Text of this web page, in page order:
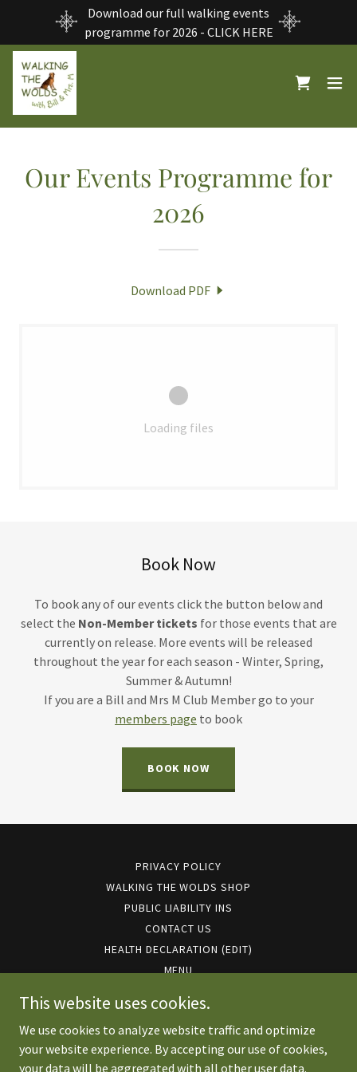
Download our full walking events
programme for 2026 - CLICK HERE
Our Events Programme for
2026
Download PDF
Loading files
Book Now
To book any of our events click the button below and
select the Non-Member tickets for those events that are
currently on release. More events will be released
throughout the year for each season - Winter, Spring,
Summer & Autumn!
If you are a Bill and Mrs M Club Member go to your
members page to book
BOOK NOW
PRIVACY POLICY
WALKING THE WOLDS SHOP
PUBLIC LIABILITY INS
CONTACT US
HEALTH DECLARATION (EDIT)
MENU
Copyright © 2026 walkingthewolds.co.uk - All Rights Reserved.
This website uses cookies.
We use cookies to analyze website traffic and optimize
your website experience. By accepting our use of cookies,
your data will be aggregated with all other user data.